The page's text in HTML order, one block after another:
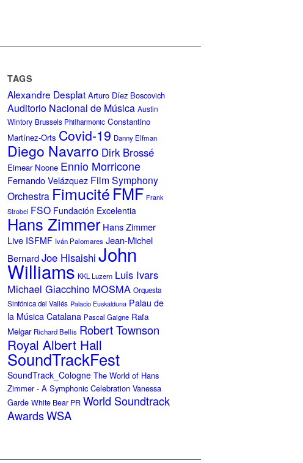
TAGS
Alexandre Desplat Arturo Díez Boscovich
Auditorio Nacional de Música Austin
Wintory Brussels Philharmonic Constantino
Martínez-Orts Covid-19 Danny Elfman
Diego Navarro Dirk Brossé
Eimear Noone Ennio Morricone
Fernando Velázquez Film Symphony
Orchestra FimucitéFMF Frank
Strobel FSO Fundación Excelentia
Hans Zimmer Hans Zimmer
Live ISFMF Iván Palomares Jean-Michel
BernardJoe Hisaishi John
Williams KKL Luzern Luis Ivars
Michael Giacchino MOSMA Orquesta
Sinfónica del Vallés Palacio Euskalduna Palau de
la Música Catalana Pascal Gaigne Rafa
Melgar Richard Bellis Robert Townson
Royal Albert Hall
SoundTrackFest
SoundTrack_Cologne The World of Hans
Zimmer - A Symphonic Celebration Vanessa
Garde White Bear PR World Soundtrack
AwardsWSA